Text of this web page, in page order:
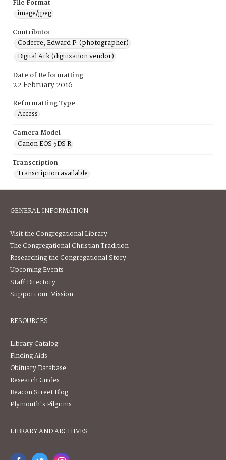
File Format
image/jpeg
Contributor
Coderre, Edward P. (photographer)
Digital Ark (digitization vendor)
Date of Reformatting
22 February 2016
Reformatting Type
Access
Camera Model
Canon EOS 5DS R
Transcription
Transcription available
GENERAL INFORMATION
Visit the Congregational Library
The Congregational Christian Tradition
Researching the Congregational Story
Upcoming Events
Staff Directory
Support our Mission
RESOURCES
Library Catalog
Finding Aids
Obituary Database
Research Guides
Beacon Street Blog
Plymouth's Pilgrims
LIBRARY AND ARCHIVES